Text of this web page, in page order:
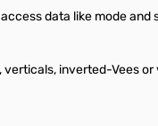
data like mode
inverted-Vees